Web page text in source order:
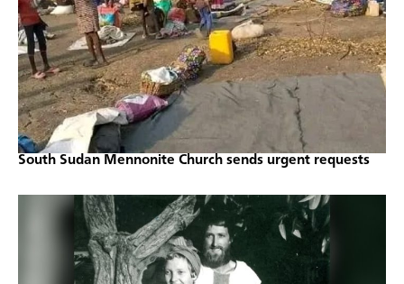
South Sudan Mennonite Church sends urgent requests